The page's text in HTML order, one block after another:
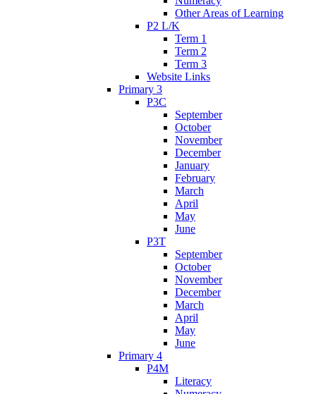
Other Areas of Learning
P2 L/K
Term 1
Term 2
Term 3
Website Links
Primary 3
P3C
September
October
November
December
January
February
March
April
May
June
P3T
September
October
November
December
March
April
May
June
Primary 4
P4M
Literacy